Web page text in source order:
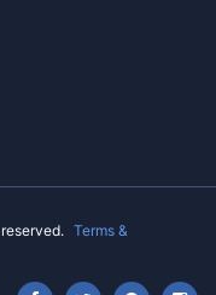
Terms &